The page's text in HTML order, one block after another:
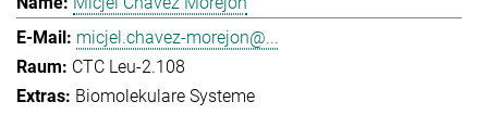
micjel.chavez-morejon@...
CTC Leu-2.108
Biomolekulare Systeme